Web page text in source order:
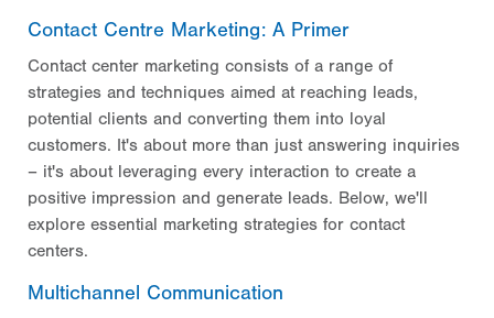
Contact Centre Marketing: A Primer
Contact center marketing consists of a range of
strategies and techniques aimed at reaching leads,
potential clients and converting them into loyal
customers. It's about more than just answering inquiries
– it's about leveraging every interaction to create a
positive impression and generate leads. Below, we'll
explore essential marketing strategies for contact
centers.
Multichannel Communication